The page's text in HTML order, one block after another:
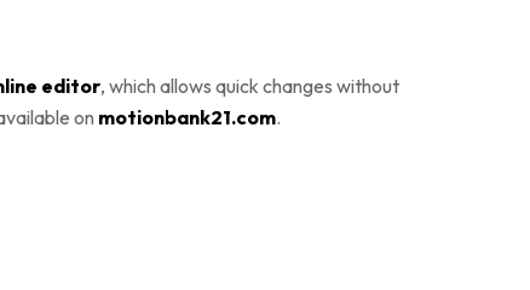
editor, which allows quick changes without
on motionbank21.com.